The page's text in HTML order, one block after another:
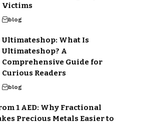
Victims
blog
Ultimateshop: What Is
Ultimateshop? A
Comprehensive Guide for
Curious Readers
blog
1 AED: Why Fractional
Precious Metals Easier to